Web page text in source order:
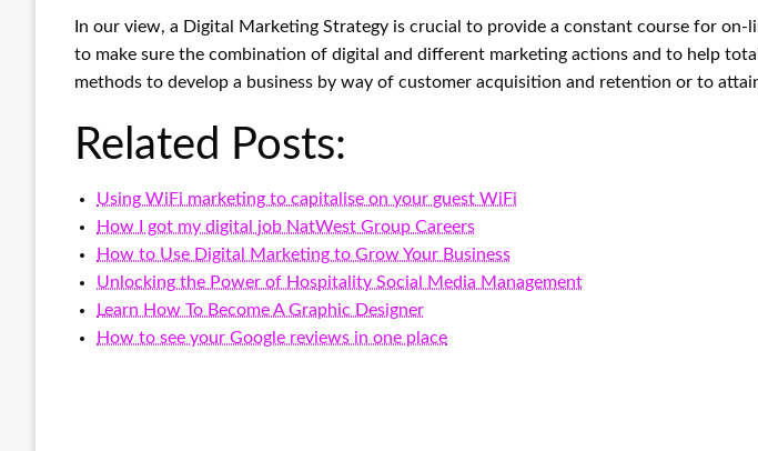
In our view, a Digital Marketing Strategy is crucial to provide a constant course for
to make sure the combination of digital and different marketing actions and to help
methods to develop a business by way of customer acquisition and retention or to
Related Posts:
Using WiFi marketing to capitalise on your guest WiFi
How I got my digital job NatWest Group Careers
How to Use Digital Marketing to Grow Your Business
Unlocking the Power of Hospitality Social Media Management
Learn How To Become A Graphic Designer
How to see your Google reviews in one place